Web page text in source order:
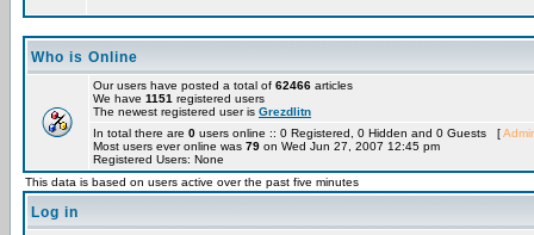
Who is Online
Our users have posted a total of 62466 articles
We have 1151 registered users
The newest registered user is Grezdlitn
In total there are 0 users online :: 0 Registered, 0 Hidden and 0 Guests [
Most users ever online was 79 on Wed Jun 27, 2007 12:45 pm
Registered Users: None
This data is based on users active over the past five minutes
Log in